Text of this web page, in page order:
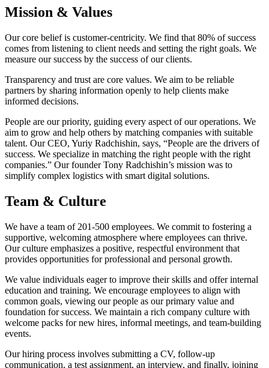
Mission & Values
Our core belief is customer-centricity. We find that 80% of success
comes from listening to client needs and setting the right goals. We
measure our success by the success of our clients.
Transparency and trust are core values. We aim to be reliable
partners by sharing information openly to help clients make
informed decisions.
People are our priority, guiding every aspect of our operations. We
aim to grow and help others by matching companies with suitable
talent. Our CEO, Yuriy Radchishin, says, “People are the drivers of
success. We specialize in matching the right people with the right
companies.” Our founder Tony Radchishin’s mission was to
simplify complex logistics with smart digital solutions.
Team & Culture
We have a team of 201-500 employees. We commit to fostering a
supportive, welcoming atmosphere where employees can thrive.
Our culture emphasizes a positive, respectful environment that
provides opportunities for professional and personal growth.
We value individuals eager to improve their skills and offer internal
education and training. We encourage employees to align with
common goals, viewing our people as our primary value and
foundation for success. We maintain a rich company culture with
welcome packs for new hires, informal meetings, and team-building
events.
Our hiring process involves submitting a CV, follow-up
communication, a test assignment, an interview, and finally, joining